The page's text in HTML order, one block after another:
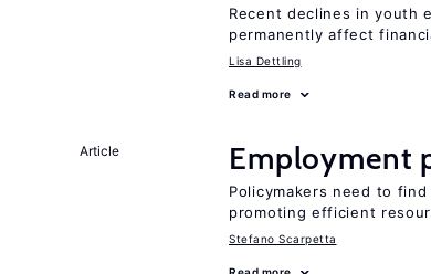
Recent declines in youth
permanently affect
Lisa Dettling
Read more
Article Employment
Policymakers need to
promoting efficient
Stefano Scarpetta